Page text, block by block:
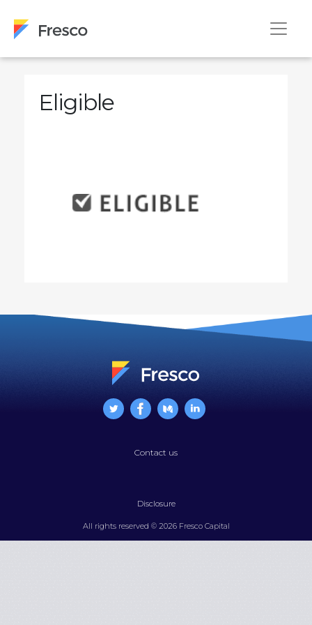
Eligible
Contact us
Disclosure
All rights reserved © 2026 Fresco Capital